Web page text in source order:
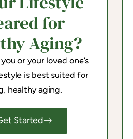
for
Aging?
or your loved one’s
is best suited for
healthy aging.
Started